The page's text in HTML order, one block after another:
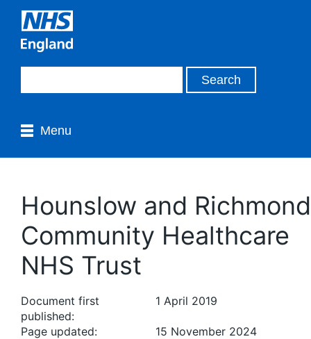
Menu
Hounslow and Richmond
Community Healthcare
NHS Trust
Document first
published:
1 April 2019
Page updated:
15 November 2024